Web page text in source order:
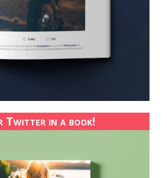
Twitter in a book!